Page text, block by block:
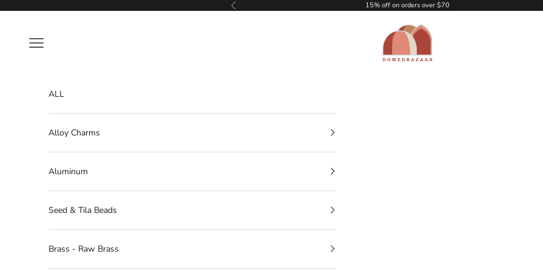
Previous 15% off on orders over $70
DOMEDBAZAAR
Navigation menu
ALL
Alloy Charms
Aluminum
Seed & Tila Beads
Brass - Raw Brass